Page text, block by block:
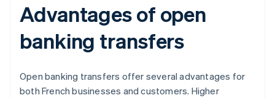
Advantages of open
banking transfers
Open banking transfers offer several advantages for
both French businesses and customers. Higher